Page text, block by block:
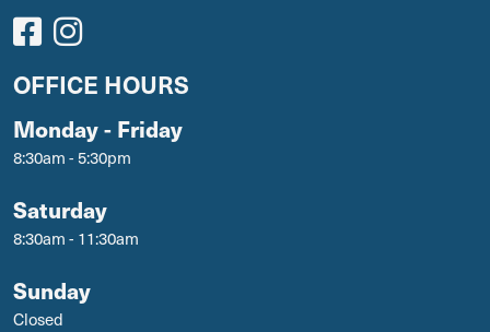
OFFICE HOURS
Monday - Friday
8:30am - 5:30pm
Saturday
8:30am - 11:30am
Sunday
Closed